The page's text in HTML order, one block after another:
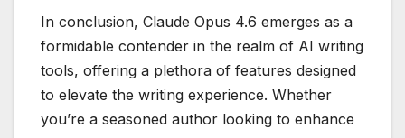
In conclusion, Claude Opus 4.6 emerges as a
formidable contender in the realm of AI writing
tools, offering a plethora of features designed
to elevate the writing experience. Whether
you’re a seasoned author looking to enhance